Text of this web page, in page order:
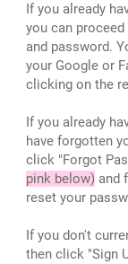
If you already
you can proceed
and password.
your Google or
clicking on the
If you already
have forgotten
click "Forgot
pink below) and
reset your
If you don't
then click "Sign